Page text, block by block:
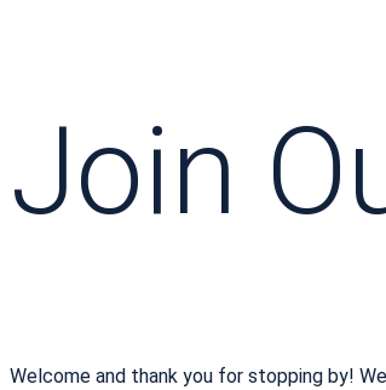
Join
Welcome and thank you for stopping by!